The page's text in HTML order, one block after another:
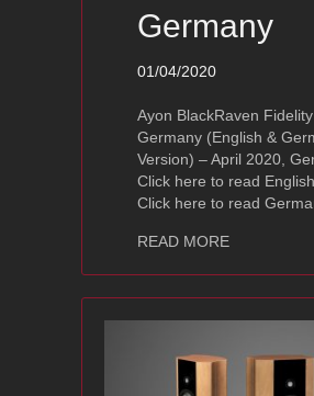
Germany
01/04/2020
Ayon BlackRaven
Germany (English &
Version) – April 2020,
Click here to read
Click here to read
READ MOREabout Ayon